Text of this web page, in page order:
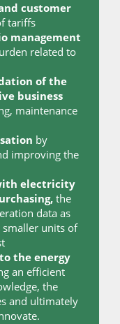
customer
tariffs
management
related to
of the
business
maintenance
by
improving the
electricity
the
data as
smaller units of
the energy
an efficient
the
and ultimately